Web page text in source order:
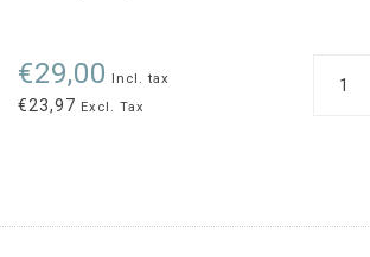
€29,00 Incl. tax
€23,97 Excl. Tax